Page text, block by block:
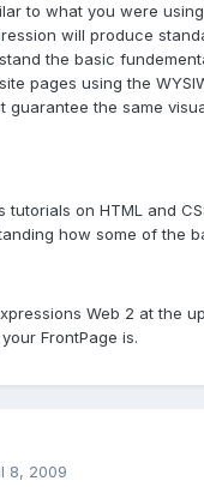
to what you were
will produce
the basic
pages using the
guarantee the same
tutorials on HTML and
how some of the
Web 2 at the
FrontPage is.
8, 2009